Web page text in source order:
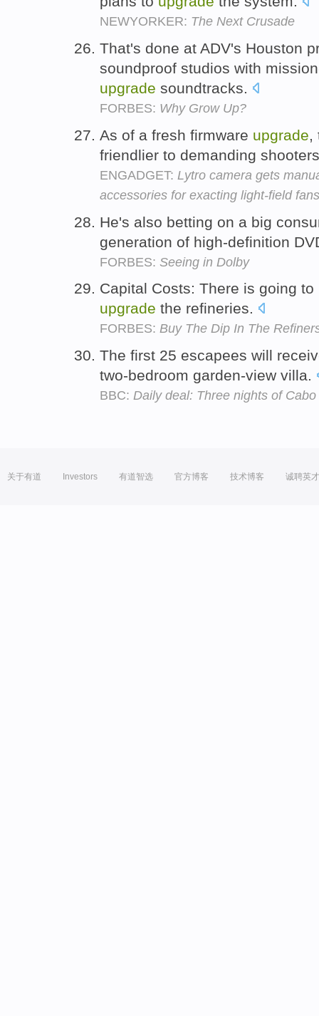
NEWYORKER: The Next Crusade
That's done at ADV's Houston
soundproof studios with
upgrade soundtracks.
FORBES: Why Grow Up?
As of a fresh firmware upgrade,
friendlier to demanding
ENGADGET: Lytro camera gets
accessories for exacting light-field fans
He's also betting on a big
generation of high-definition
FORBES: Seeing in Dolby
Capital Costs: There is going
upgrade the refineries.
FORBES: Buy The Dip In The
The first 25 escapees will
two-bedroom garden-view villa.
BBC: Daily deal: Three nights of
关于有道 Investors 有道智选 官方博客 技术博客 诚聘英才